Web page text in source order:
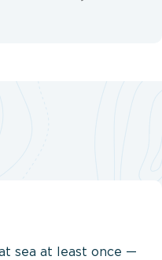
sea at least once —